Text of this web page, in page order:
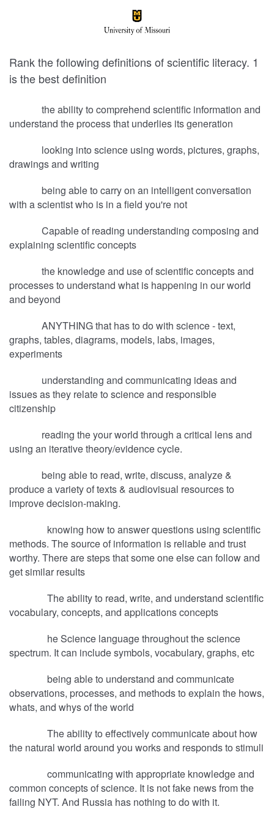
Rank the following definitions of scientific literacy. 1
is the best definition
the ability to comprehend scientific information and
understand the process that underlies its generation
looking into science using words, pictures, graphs,
drawings and writing
being able to carry on an intelligent conversation
with a scientist who is in a field you're not
Capable of reading understanding composing and
explaining scientific concepts
the knowledge and use of scientific concepts and
processes to understand what is happening in our world
and beyond
ANYTHING that has to do with science - text,
graphs, tables, diagrams, models, labs, images,
experiments
understanding and communicating ideas and
issues as they relate to science and responsible
citizenship
reading the your world through a critical lens and
using an iterative theory/evidence cycle.
being able to read, write, discuss, analyze &
produce a variety of texts & audiovisual resources to
improve decision-making.
knowing how to answer questions using scientific
methods. The source of information is reliable and trust
worthy. There are steps that some one else can follow and
get similar results
The ability to read, write, and understand scientific
vocabulary, concepts, and applications concepts
he Science language throughout the science
spectrum. It can include symbols, vocabulary, graphs, etc
being able to understand and communicate
observations, processes, and methods to explain the hows,
whats, and whys of the world
The ability to effectively communicate about how
the natural world around you works and responds to stimuli
communicating with appropriate knowledge and
common concepts of science. It is not fake news from the
failing NYT. And Russia has nothing to do with it.